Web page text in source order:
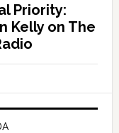
Priority:
Kelly on The